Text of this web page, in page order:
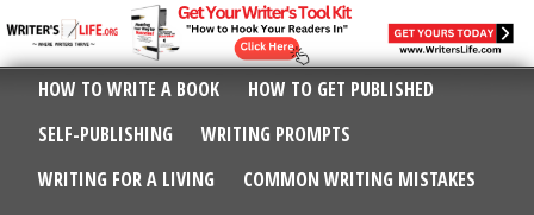
HOW TO WRITE A BOOK
HOW TO GET PUBLISHED
SELF-PUBLISHING
WRITING PROMPTS
WRITING FOR A LIVING
COMMON WRITING MISTAKES